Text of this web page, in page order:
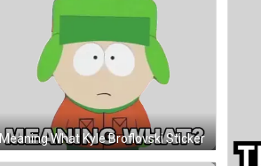
Meaning What Kyle Broflovski Sticker